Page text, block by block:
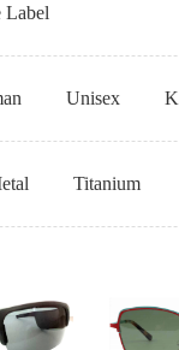
Label
Unisex
Titanium